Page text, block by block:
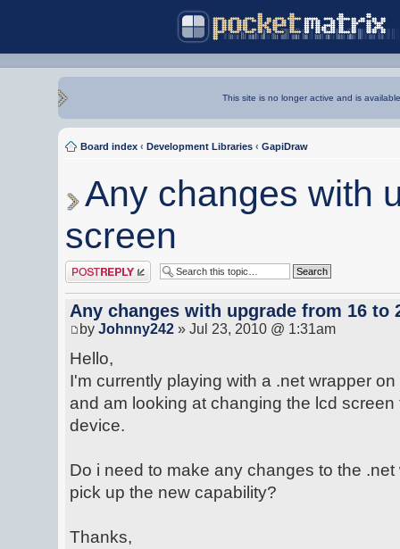
This site is no longer active and is
Board index ‹ Development Libraries ‹ GapiDraw
Any changes with
screen
Post a reply
Any changes with upgrade from 16 to
by Johnny242 » Jul 23, 2010 @ 1:31am
Hello,
I'm currently playing with a .net wrapper
and am looking at changing the lcd
device.
Do i need to make any changes to the
pick up the new capability?
Thanks,